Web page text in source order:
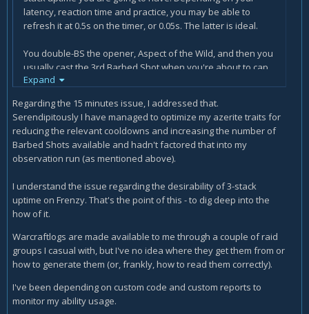
latency, reaction time and practice, you may be able to
refresh it at 0.5s on the timer, or 0.05s. The latter is ideal.
You double-BS the opener, Aspect of the Wild, and then you
usually cast the 3rd Barbed Shot when you're about to cap
on charges. In this way, you get to 3 stacks very quickly
time.
Refreshing every 6.25s only works if Barbed Shot charges
regenerate on an individual basis, but they do not. I would
think that you'd notice this when playing the game,
maintaining 3 charges of Frenzy for 15 minutes continuously
for further investigation, if possible.
The missing "are" is just a writing mistake of mine that I
have not caught, it'll be fixed. ^^
Expand
Regarding the 15 minutes issue, I addressed that.
Serendipitously I have managed to optimize my azerite traits for
reducing the relevant cooldowns and increasing the number of
Barbed Shots available and hadn't factored that into my
observation run (as mentioned above).
I understand the issue regarding the desirability of 3-stack
uptime on Frenzy. That's the point of this - to dig deep into the
how of it.
Warcraftlogs are made available to me through a couple of raid
groups I casual with, but I've no idea where they get them from or
how to generate them (or, frankly, how to read them correctly).
I've been depending on custom code and custom reports to
monitor my ability usage.